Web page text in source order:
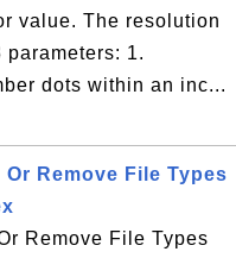
value. The resolution
1.
dots within an inc...
Remove File Types
Remove File Types